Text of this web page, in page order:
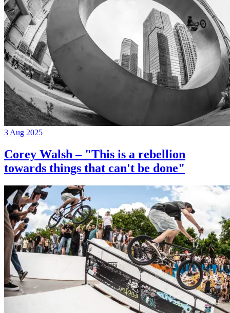
3 Aug 2025
Corey Walsh – "This is a rebellion
towards things that can't be done"